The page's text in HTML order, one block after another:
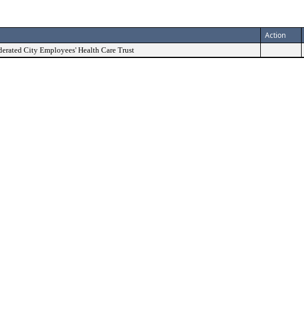
Action
City Employees' Health Care Trust